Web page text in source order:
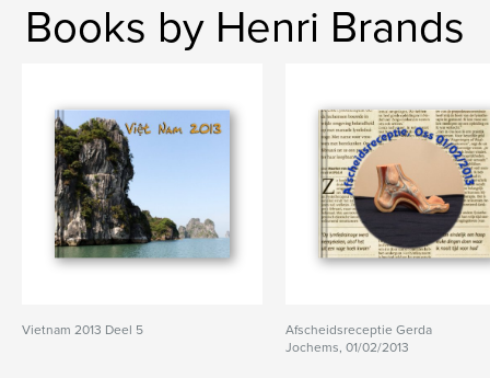
Books by Henri Brands
Vietnam 2013 Deel 5
Afscheidsreceptie Gerda
Jochems, 01/02/2013